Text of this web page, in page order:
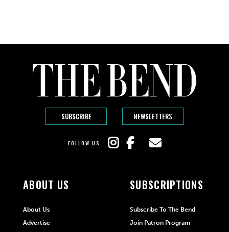
SUBSCRIBE NEWSLETTERS
FOLLOW US
ABOUT US
About Us
Advertise
SUBSCRIPTIONS
Subscribe To The Bend
Join Patron Program